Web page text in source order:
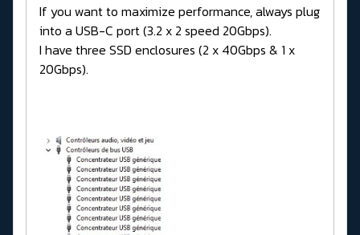
If you want to maximize performance, always plug
into a USB-C port (3.2 x 2 speed 20Gbps).
I have three SSD enclosures (2 x 40Gbps & 1 x
20Gbps).